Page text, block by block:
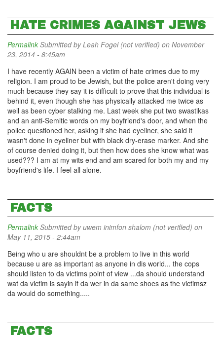
HATE CRIMES AGAINST JEWS
Permalink Submitted byLeah Fogel (not verified) on November
23, 2014 - 8:45am
I have recently AGAIN been a victim of hate crimes due to my
religion. I am proud to be Jewish, but the police aren't doing very
much because they say it is difficult to prove that this individual is
behind it, even though she has physically attacked me twice as
well as been cyber stalking me. Last week she put two swastikas
and an anti-Semitic words on my boyfriend's door, and when the
police questioned her, asking if she had eyeliner, she said it
wasn't done in eyeliner but with black dry-erase marker. And she
of course denied doing it, but then how does she know what was
used??? I am at my wits end and am scared for both my and my
boyfriend's life. I feel all alone.
FACTS
Permalink Submitted byuwem inimfon shalom (not verified) on
May 11, 2015 - 2:44am
Being who u are shouldnt be a problem to live in this world
because u are as important as anyone in dis world... the cops
should listen to da victims point of view ...da should understand
wat da victim is sayin if da wer in da same shoes as the victimsz
da would do something.....
FACTS